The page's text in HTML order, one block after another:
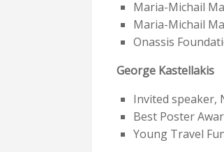
Maria-Michail
Maria-Michail
Onassis
George Kastellakis
Invited speaker,
Best Poster
Young Travel